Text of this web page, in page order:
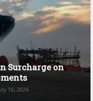
Surcharge on
16, 2026